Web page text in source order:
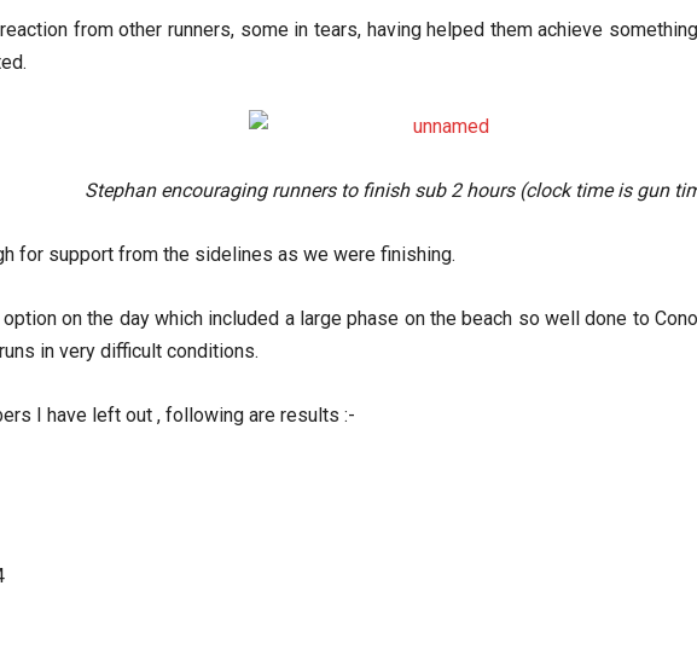
from other runners, some in tears, having helped them achieve
Stephan encouraging runners to finish sub 2 hours (clock time is gun
for support from the sidelines as we were finishing.
on the day which included a large phase on the beach so well done to
in very difficult conditions.
I have left out , following are results :-